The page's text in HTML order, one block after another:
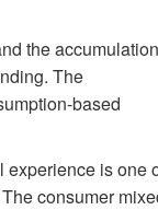
the accumulation
The
based
experience is one
consumer